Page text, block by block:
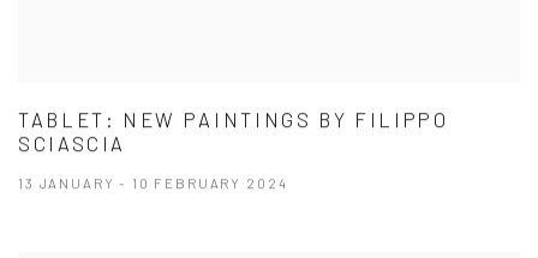
TABLET: NEW PAINTINGS BY FILIPPO
SCIASCIA
13 JANUARY - 10 FEBRUARY 2024